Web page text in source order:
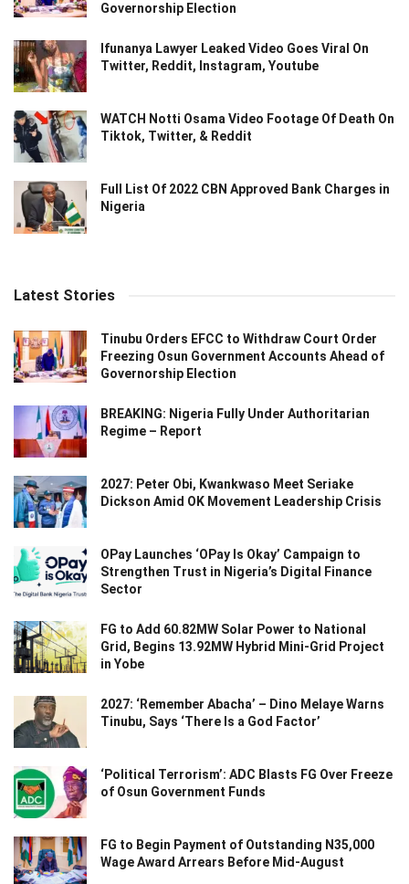
Governorship Election
Ifunanya Lawyer Leaked Video Goes Viral On
Twitter, Reddit, Instagram, Youtube
WATCH Notti Osama Video Footage Of Death On
Tiktok, Twitter, & Reddit
Full List Of 2022 CBN Approved Bank Charges in
Nigeria
Latest Stories
Tinubu Orders EFCC to Withdraw Court Order
Freezing Osun Government Accounts Ahead of
Governorship Election
BREAKING: Nigeria Fully Under Authoritarian
Regime – Report
2027: Peter Obi, Kwankwaso Meet Seriake
Dickson Amid OK Movement Leadership Crisis
OPay Launches ‘OPay Is Okay’ Campaign to
Strengthen Trust in Nigeria’s Digital Finance
Sector
FG to Add 60.82MW Solar Power to National
Grid, Begins 13.92MW Hybrid Mini-Grid Project
in Yobe
2027: ‘Remember Abacha’ – Dino Melaye Warns
Tinubu, Says ‘There Is a God Factor’
‘Political Terrorism’: ADC Blasts FG Over Freeze
of Osun Government Funds
FG to Begin Payment of Outstanding N35,000
Wage Award Arrears Before Mid-August